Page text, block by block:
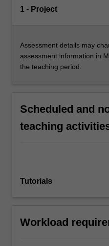
1 - Project
Assessment details may
assessment information in
the teaching period.
Scheduled and
teaching
Tutorials
Workload